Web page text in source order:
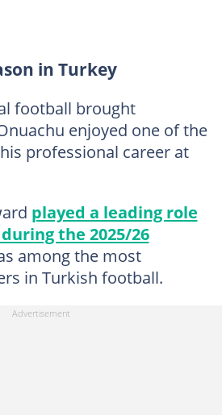
in Turkey
football brought
enjoyed one of the
professional career at
played a leading role
the 2025/26
among the most
in Turkish football.